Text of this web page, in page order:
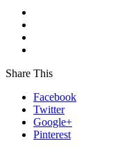
Share This
Facebook
Twitter
Google+
Pinterest